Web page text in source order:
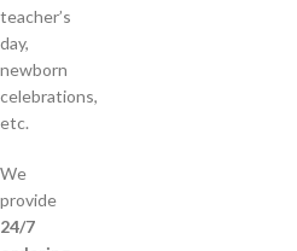
teacher’s
day,
newborn
celebrations,
etc.
We
provide
24/7